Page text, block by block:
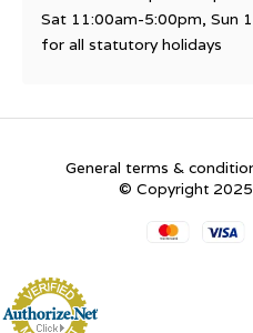
Sat 11:00am-5:00pm, Sun
for all statutory holidays
General terms &
© Copyright